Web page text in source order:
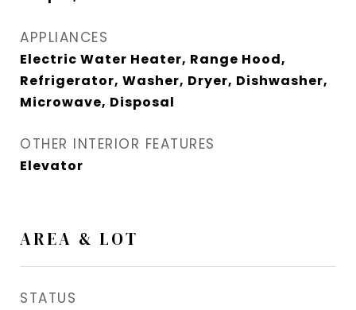
APPLIANCES
Electric Water Heater, Range Hood,
Refrigerator, Washer, Dryer, Dishwasher,
Microwave, Disposal
OTHER INTERIOR FEATURES
Elevator
AREA & LOT
STATUS